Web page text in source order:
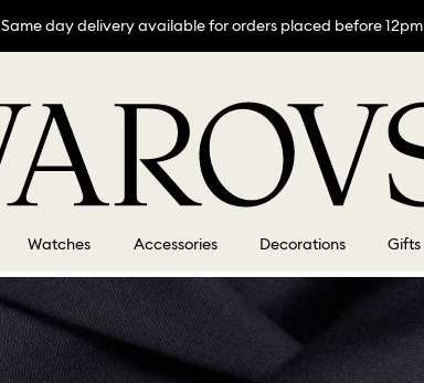
Same day delivery available for orders placed before 12pm
Watches Accessories Decorations Gifts